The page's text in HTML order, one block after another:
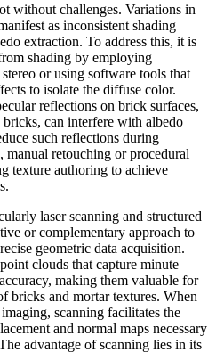
without challenges. Variations in
as inconsistent shading
extraction. To address this, it is
shading by employing
or using software tools that
to isolate the diffuse color.
reflections on brick surfaces,
can interfere with albedo
such reflections during
manual retouching or procedural
texture authoring to achieve
laser scanning and structured
or complementary approach to
geometric data acquisition.
clouds that capture minute
making them valuable for
bricks and mortar textures. When
scanning facilitates the
and normal maps necessary
advantage of scanning lies in its